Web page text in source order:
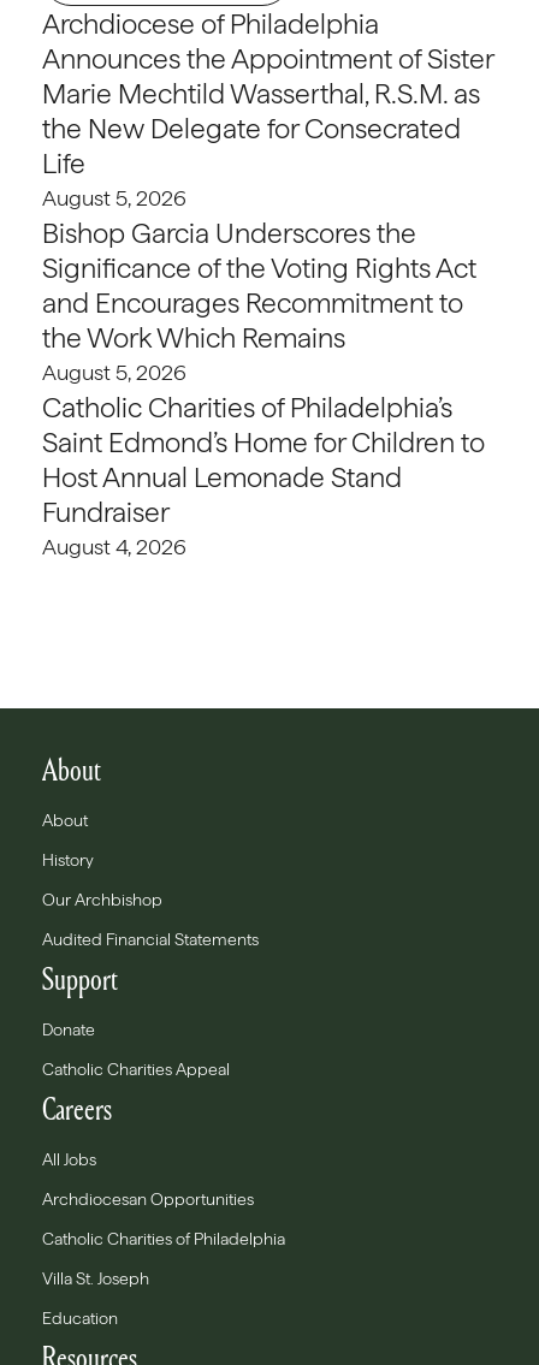
Archdiocese of Philadelphia
Announces the Appointment of Sister
Marie Mechtild Wasserthal, R.S.M. as
the New Delegate for Consecrated
Life
August 5, 2026
Bishop Garcia Underscores the
Significance of the Voting Rights Act
and Encourages Recommitment to
the Work Which Remains
August 5, 2026
Catholic Charities of Philadelphia’s
Saint Edmond’s Home for Children to
Host Annual Lemonade Stand
Fundraiser
August 4, 2026
About
About
History
Our Archbishop
Audited Financial Statements
Support
Donate
Catholic Charities Appeal
Careers
All Jobs
Archdiocesan Opportunities
Catholic Charities of Philadelphia
Villa St. Joseph
Education